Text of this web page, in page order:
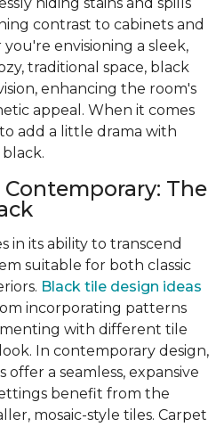
contrast to cabinets and
envisioning a sleek,
traditional space, black
enhancing the room's
appeal. When it comes
add a little drama with
The
in its ability to transcend
suitable for both classic
Black tile design ideas
incorporating patterns
with different tile
In contemporary design,
a seamless, expansive
benefit from the
mosaic-style tiles. Carpet